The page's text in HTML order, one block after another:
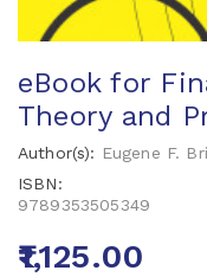
eBook for
Theory and
Author(s): Eugene F.
ISBN:
9789353505349
₹1,125.00